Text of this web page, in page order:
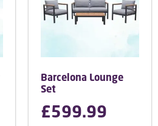
Barcelona Lounge
Set
£599.99